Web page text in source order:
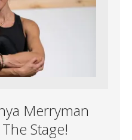
Merryman
Stage!